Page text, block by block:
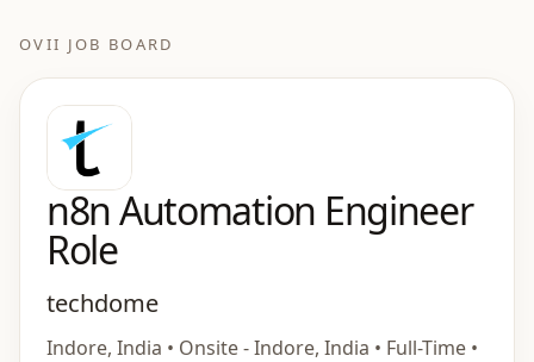
OVII JOB BOARD
n8n Automation Engineer
Role
techdome
Indore, India • Onsite - Indore, India • Full-Time •